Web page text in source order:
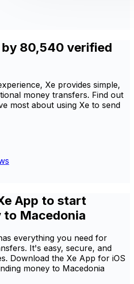
by 80,540 verified
Xe provides simple,
money transfers. Find out
most about using Xe to send
App to start
to Macedonia
everything you need for
It's easy, secure, and
Download the Xe App for iOS
money to Macedonia